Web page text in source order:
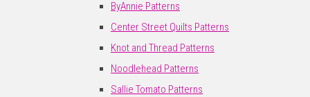
ByAnnie Patterns
Center Street Quilts Patterns
Knot and Thread Patterns
Noodlehead Patterns
Sallie Tomato Patterns